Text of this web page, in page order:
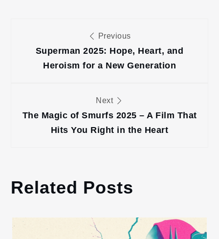
navigation
Previous
Superman 2025: Hope, Heart, and
Heroism for a New Generation
Next
The Magic of Smurfs 2025 – A Film That
Hits You Right in the Heart
Related Posts